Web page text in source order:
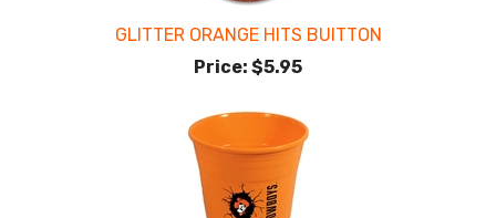
GLITTER ORANGE HITS BUITTON
Price: $5.95